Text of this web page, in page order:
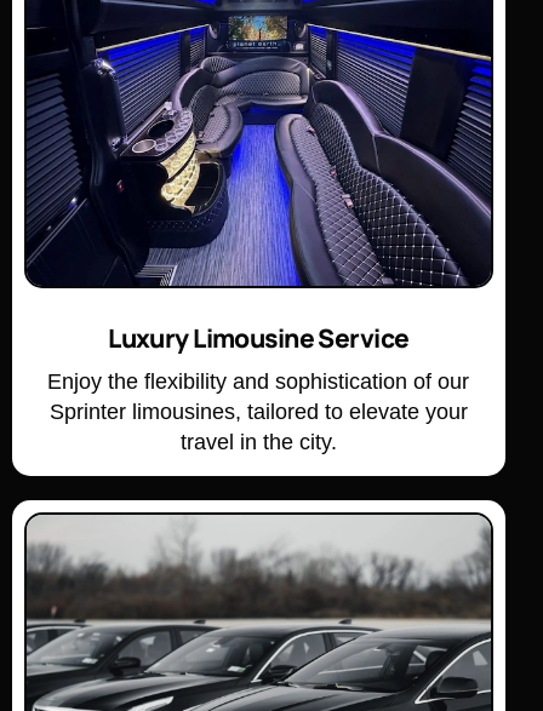
Luxury Limousine Service
Enjoy the flexibility and sophistication of our
Sprinter limousines, tailored to elevate your
travel in the city.